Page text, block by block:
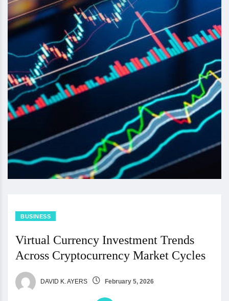
BUSINESS
Virtual Currency Investment Trends
Across Cryptocurrency Market Cycles
DAVID K. AYERS February 5, 2026